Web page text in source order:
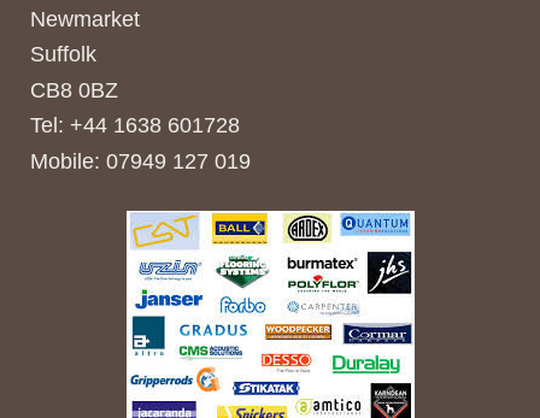
Newmarket
Suffolk
CB8 0BZ
Tel: +44 1638 601728
Mobile: 07949 127 019